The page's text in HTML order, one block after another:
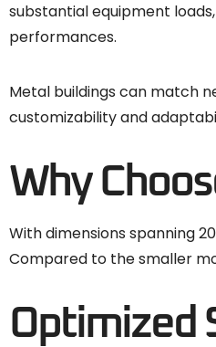
substantial equipment
performances.
Metal buildings can match
customizability and
Why
With dimensions spanning
Compared to the smaller
Optimized